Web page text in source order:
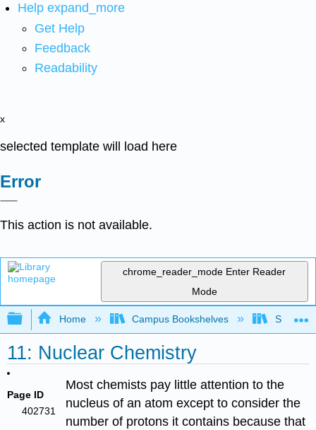
Help expand_more
Get Help
Feedback
Readability
x
selected template will load here
Error
This action is not available.
chrome_reader_mode Enter Reader
Mode
Expand/collapse global hierarchy
Home Campus Bookshelves Saint
11: Nuclear Chemistry
Page ID
402731
Most chemists pay little attention to the
nucleus of an atom except to consider the
number of protons it contains because that